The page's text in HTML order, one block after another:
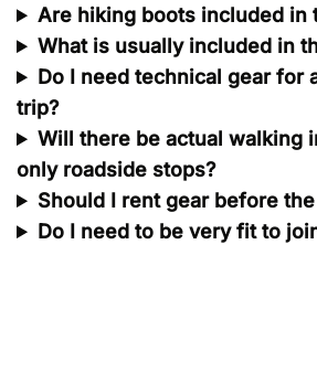
Are hiking boots included in
What is usually included in
Do I need technical gear for
trip?
Will there be actual walking
only roadside stops?
Should I rent gear before
Do I need to be very fit to